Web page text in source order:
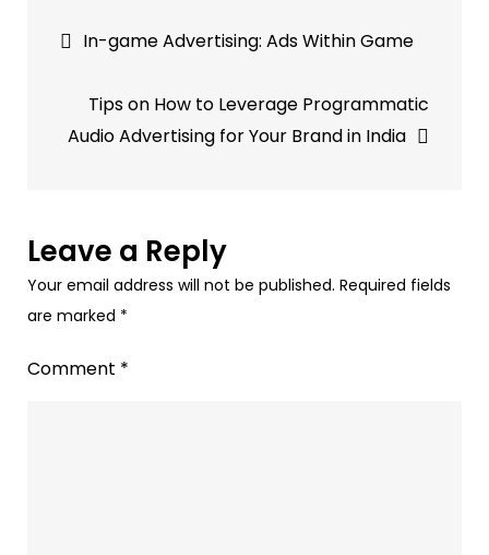
of
Advertising
Post
navigation
In-game Advertising: Ads Within Game
Tips on How to Leverage Programmatic
Audio Advertising for Your Brand in India
Leave a Reply
Your email address will not be published. Required fields
are marked *
Comment *